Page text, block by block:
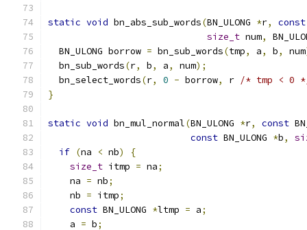
static void bn_abs_sub_words(BN_ULONG *r, const
size_t num,
  BN_ULONG borrow
= bn_sub_words(tmp, a, b, num
  bn_sub_words
(r, b, a, num);
  bn_select_words
(r, 0 - borrow, r /* tmp < 0
}
static void bn_mul_normal(BN_ULONG *r, const
const BN_ULONG *b,
if (na < nb)
{
size_t itmp = na;
    na
= nb;
    nb
= itmp;
const BN_ULONG *ltmp = a;
    a
= b;